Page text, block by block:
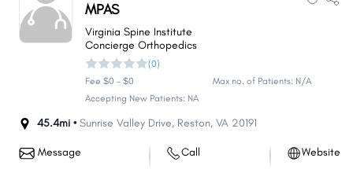
MPAS
Virginia Spine Institute
Concierge Orthopedics
(0)
Fee $0 - $0
Max no. of Patients: N/A
Accepting New Patients: NA
45.4mi •Sunrise Valley Drive, Reston, VA 20191
Message Call Website